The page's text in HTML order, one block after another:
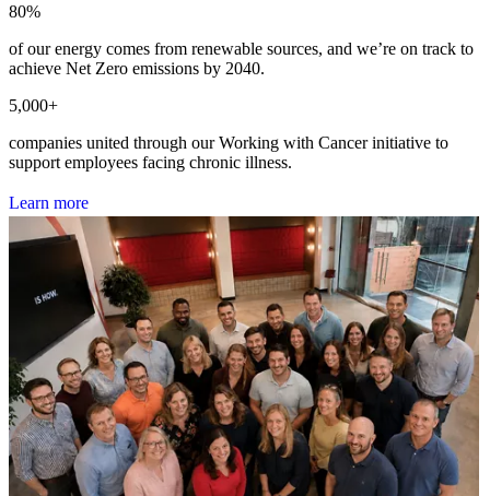
80%
of our energy comes from renewable sources, and we’re on track to
achieve Net Zero emissions by 2040.
5,000+
companies united through our Working with Cancer initiative to
support employees facing chronic illness.
Learn more